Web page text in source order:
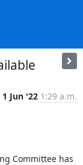
1 Jun '22 1:29 a.m.
Committee has